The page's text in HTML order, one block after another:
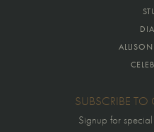
SUBSCRIBE TO
Signup for